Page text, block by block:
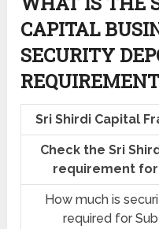
CAPITAL
SECURITY
Sri Shirdi Capital
Check the Sri
requirement
How much is
required for